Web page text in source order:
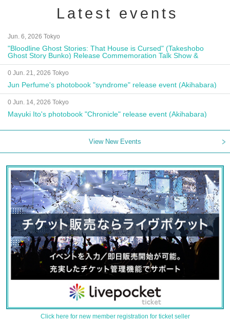
Latest events
Jun. 6, 2026 Tokyo
"Bloodline Ghost Stories: That House is Cursed" (Takeshobo
Ghost Story Bunko) Release Commemoration Talk Show &
Autograph Session
0 Jun. 21, 2026 Tokyo
Jun Perfume's photobook "syndrome" release event (Akihabara)
0 Jun. 14, 2026 Tokyo
Mayuki Ito's photobook "Chronicle" release event (Akihabara)
View New Events
Click here for new member registration for ticket seller